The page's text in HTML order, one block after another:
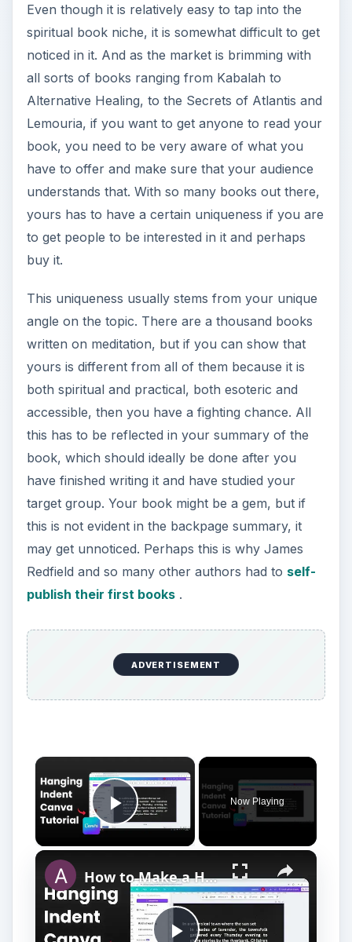
Even though it is relatively easy to tap into the
spiritual book niche, it is somewhat difficult to get
noticed in it. And as the market is brimming with
all sorts of books ranging from Kabalah to
Alternative Healing, to the Secrets of Atlantis and
Lemouria, if you want to get anyone to read your
book, you need to be very aware of what you
have to offer and make sure that your audience
understands that. With so many books out there,
yours has to have a certain uniqueness if you are
to get people to be interested in it and perhaps
buy it.
This uniqueness usually stems from your unique
angle on the topic. There are a thousand books
written on meditation, but if you can show that
yours is different from all of them because it is
both spiritual and practical, both esoteric and
accessible, then you have a fighting chance. All
this has to be reflected in your summary of the
book, which should ideally be done after you
have finished writing it and have studied your
target group. Your book might be a gem, but if
this is not evident in the backpage summary, it
may get unnoticed. Perhaps this is why James
Redfield and so many other authors had to self-
publish their first books.
ADVERTISEMENT
Play Video
Now Playing
How to Make a Hanging Indent on Canva